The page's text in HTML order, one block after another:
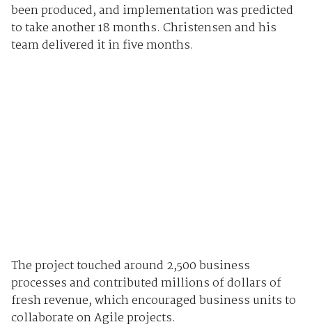
been produced, and implementation was predicted
to take another 18 months. Christensen and his
team delivered it in five months.
The project touched around 2,500 business
processes and contributed millions of dollars of
fresh revenue, which encouraged business units to
collaborate on Agile projects.